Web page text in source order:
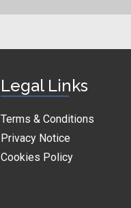
Legal Links
Terms & Conditions
Privacy Notice
Cookies Policy